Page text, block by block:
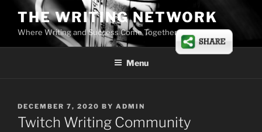
content
THE WRITING NETWORK
Where Writing and Success Come Together
Menu
POSTED
ON
DECEMBER 7, 2020 BY ADMIN
Twitch Writing Community